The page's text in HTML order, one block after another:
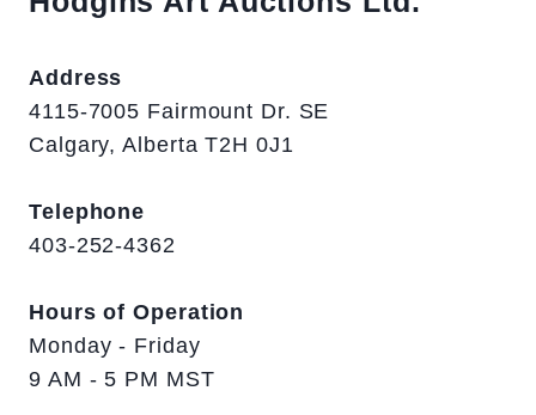
Address
4115-7005 Fairmount Dr. SE
Calgary, Alberta T2H 0J1
Telephone
403-252-4362
Hours of Operation
Monday - Friday
9 AM - 5 PM MST